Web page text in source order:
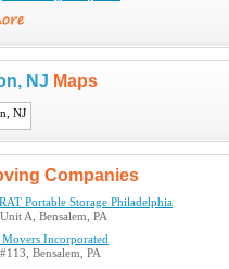
NJ Maps
Companies
Portable Storage Philadelphia
A, Bensalem, PA
Incorporated
Bensalem, PA